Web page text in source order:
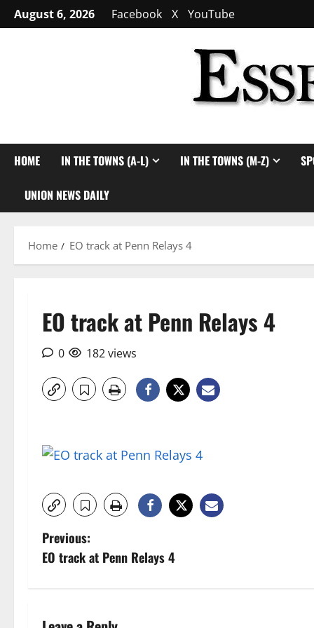
Skip
to
August 6, 2026 Facebook X YouTube
HOME IN THE TOWNS (A-L) IN THE TOWNS (M-Z)
UNION NEWS DAILY
Home EO track at Penn Relays 4
EO track at Penn Relays 4
0 182 views
P
o
Previous:
EO track at Penn Relays 4